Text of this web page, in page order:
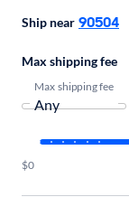
Ship near 90504
Max shipping fee
Max shipping fee
$0